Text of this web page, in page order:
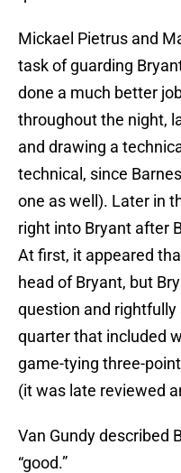
Mickael Pietrus and
task of guarding
done a much better
throughout the night,
and drawing a
technical, since
one as well). Later in
right into Bryant after
At first, it appeared
head of Bryant, but
question and rightfully
quarter that included
game-tying three-
(it was late reviewed
Van Gundy described
“good.”